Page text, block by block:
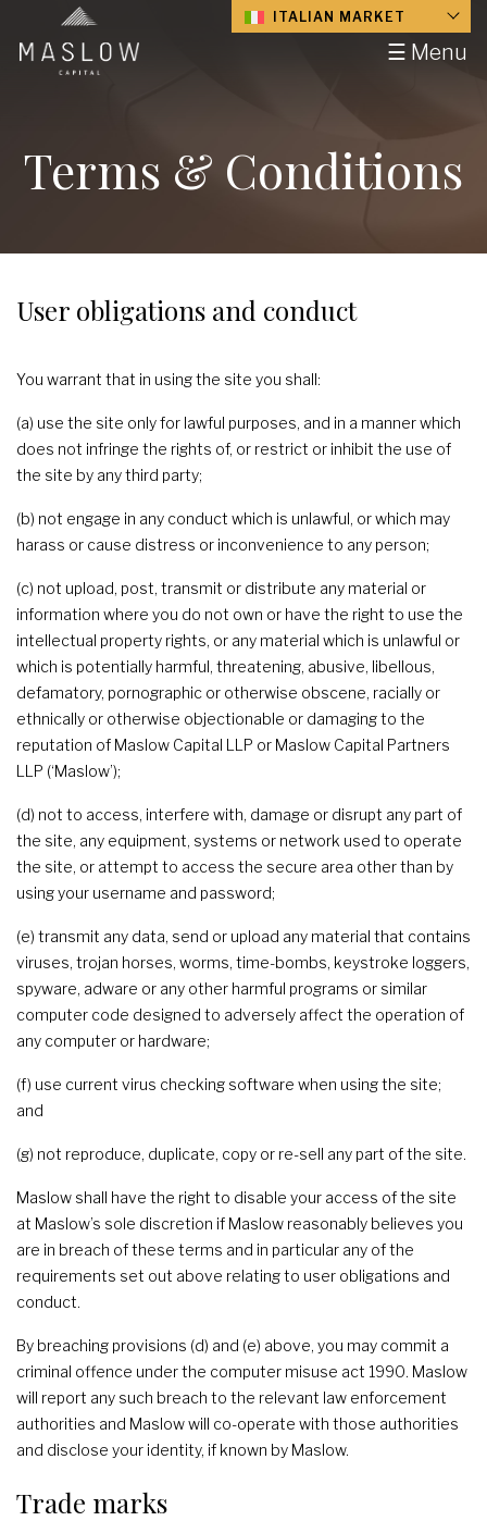
☰ Menu
ITALIAN MARKET
Terms & Conditions
User obligations and conduct
You warrant that in using the site you shall:
(a) use the site only for lawful purposes, and in a manner which
does not infringe the rights of, or restrict or inhibit the use of
the site by any third party;
(b) not engage in any conduct which is unlawful, or which may
harass or cause distress or inconvenience to any person;
(c) not upload, post, transmit or distribute any material or
information where you do not own or have the right to use the
intellectual property rights, or any material which is unlawful or
which is potentially harmful, threatening, abusive, libellous,
defamatory, pornographic or otherwise obscene, racially or
ethnically or otherwise objectionable or damaging to the
reputation of Maslow Capital LLP or Maslow Capital Partners
LLP (‘Maslow’);
(d) not to access, interfere with, damage or disrupt any part of
the site, any equipment, systems or network used to operate
the site, or attempt to access the secure area other than by
using your username and password;
(e) transmit any data, send or upload any material that contains
viruses, trojan horses, worms, time-bombs, keystroke loggers,
spyware, adware or any other harmful programs or similar
computer code designed to adversely affect the operation of
any computer or hardware;
(f) use current virus checking software when using the site;
and
(g) not reproduce, duplicate, copy or re-sell any part of the site.
Maslow shall have the right to disable your access of the site
at Maslow’s sole discretion if Maslow reasonably believes you
are in breach of these terms and in particular any of the
requirements set out above relating to user obligations and
conduct.
By breaching provisions (d) and (e) above, you may commit a
criminal offence under the computer misuse act 1990. Maslow
will report any such breach to the relevant law enforcement
authorities and Maslow will co-operate with those authorities
and disclose your identity, if known by Maslow.
Trade marks